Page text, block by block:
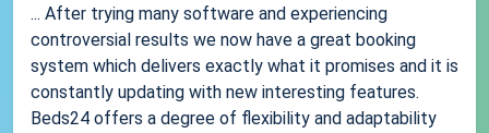
... After trying many software and experiencing
controversial results we now have a great booking
system which delivers exactly what it promises and it is
constantly updating with new interesting features.
Beds24 offers a degree of flexibility and adaptability